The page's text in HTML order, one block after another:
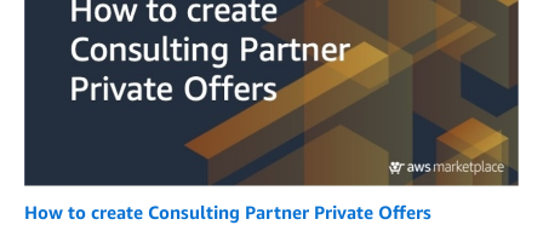
How to create Consulting Partner Private Offers